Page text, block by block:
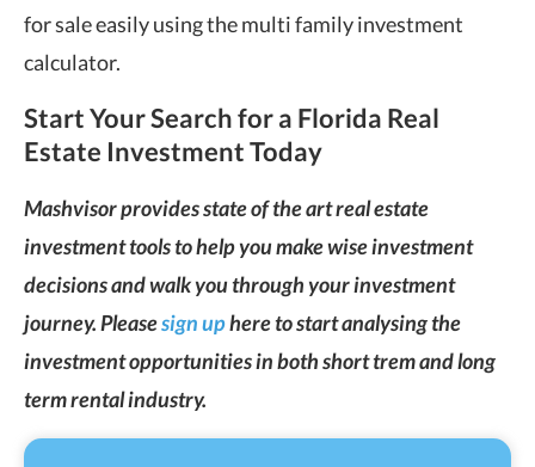
for sale easily using the multi family investment
calculator.
Start Your Search for a Florida Real
Estate Investment Today
Mashvisor provides state of the art real estate
investment tools to help you make wise investment
decisions and walk you through your investment
journey. Pleasesign uphere to start analysing the
investment opportunities in both short trem and long
term rental industry.